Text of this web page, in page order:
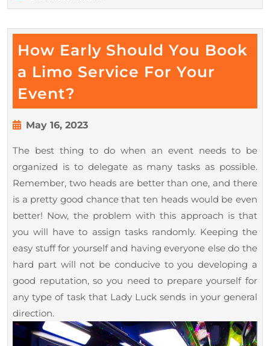
How Early Should You Book
a Limo Service For Your
Event?
Early
Should
You
Book
a
Limo
Service
For
Your
Event?
May 16, 2023May
2023
The best thing to do when an event needs to be
organized is to delegate as many tasks as possible.
Remember, two heads are better than one, and there
is a pretty good chance that ten heads would be even
better! Now, the problem with this approach is that
you will have to assign tasks randomly. Keeping the
easy stuff for yourself and having everyone else do the
hard part will not be conducive to you developing a
good reputation, so you need to prepare yourself for
any type of task that Lady Luck sends in your general
direction.